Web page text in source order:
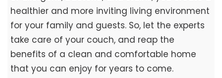
healthier and more inviting living environment
for your family and guests. So, let the experts
take care of your couch, and reap the
benefits of a clean and comfortable home
that you can enjoy for years to come.